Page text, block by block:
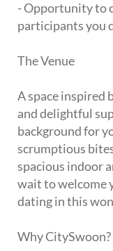
- Opportunity to
participants you
The Venue
A space inspired
and delightful
background for
scrumptious
spacious indoor
wait to welcome
dating in this
Why CitySwoon?